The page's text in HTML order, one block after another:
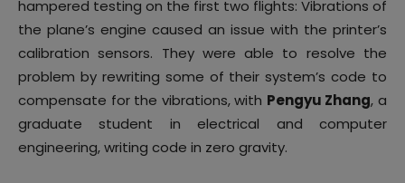
hampered testing on the first two flights: Vibrations of
the plane’s engine caused an issue with the printer’s
calibration sensors. They were able to resolve the
problem by rewriting some of their system’s code to
compensate for the vibrations, with Pengyu Zhang, a
graduate student in electrical and computer
engineering, writing code in zero gravity.